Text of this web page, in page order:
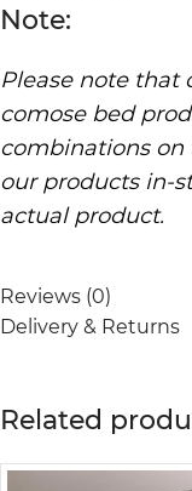
Note:
Please note that
comose bed
combinations on
our products in-
actual product.
Reviews (0)
Delivery & Returns
Related